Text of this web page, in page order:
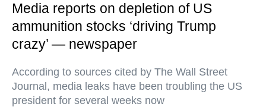
Media reports on depletion of US
ammunition stocks ‘driving Trump
crazy’ — newspaper
According to sources cited by The Wall Street
Journal, media leaks have been troubling the US
president for several weeks now